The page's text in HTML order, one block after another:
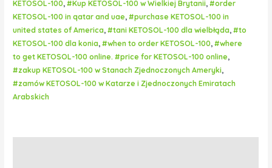
KETOSOL-100,#Kup KETOSOL-100 w Wielkiej Brytanii,#order
KETOSOL-100 in qatar and uae,#purchase KETOSOL-100 in
united states of America,#tani KETOSOL-100 dla wielbłąda,#to
KETOSOL-100 dla konia,#when to order KETOSOL-100,#where
to get KETOSOL-100 online. #price for KETOSOL-100 online,
#zakup KETOSOL-100 w Stanach Zjednoczonych Ameryki,
#zamów KETOSOL-100 w Katarze i Zjednoczonych Emiratach
Arabskich